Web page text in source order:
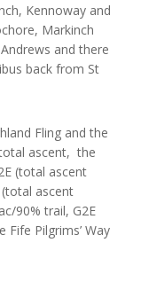
Kennoway and
Markinch
and there
back from St
Fling and the
ascent, the
(total ascent
ascent
90% trail, G2E
Pilgrims’ Way